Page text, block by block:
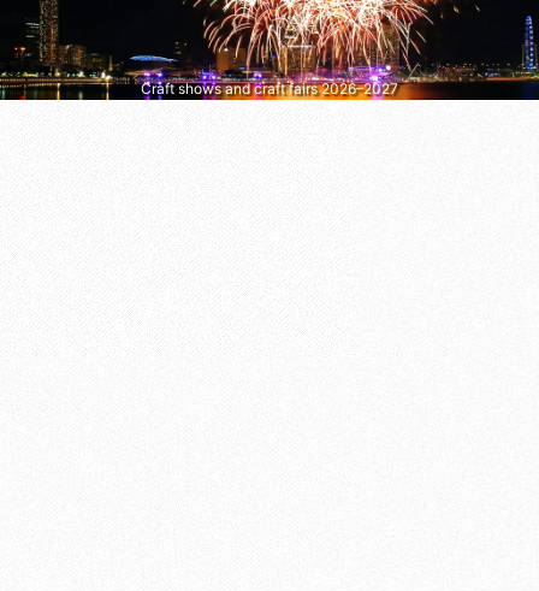
Craft shows and craft fairs 2026–2027